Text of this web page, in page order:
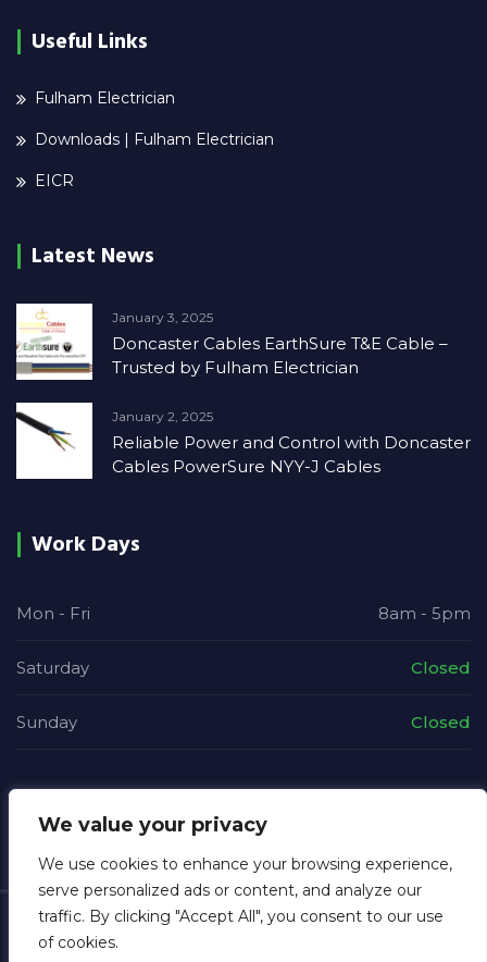
We value your privacy
We use cookies to enhance your browsing experience,
serve personalized ads or content, and analyze our
traffic. By clicking "Accept All", you consent to our use
of cookies.
Useful Links
Fulham Electrician
Downloads | Fulham Electrician
EICR
Latest News
January 3, 2025
Doncaster Cables EarthSure T&E Cable –
Trusted by Fulham Electrician
January 2, 2025
Reliable Power and Control with Doncaster
Cables PowerSure NYY-J Cables
Work Days
Mon - Fri 8am - 5pm
Saturday Closed
Sunday Closed
Copyright © 2026